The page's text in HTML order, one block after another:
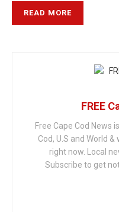
READ MORE
FREE
Free Cape Cod News
Cod, U.S and World
right now. Local
Subscribe to get